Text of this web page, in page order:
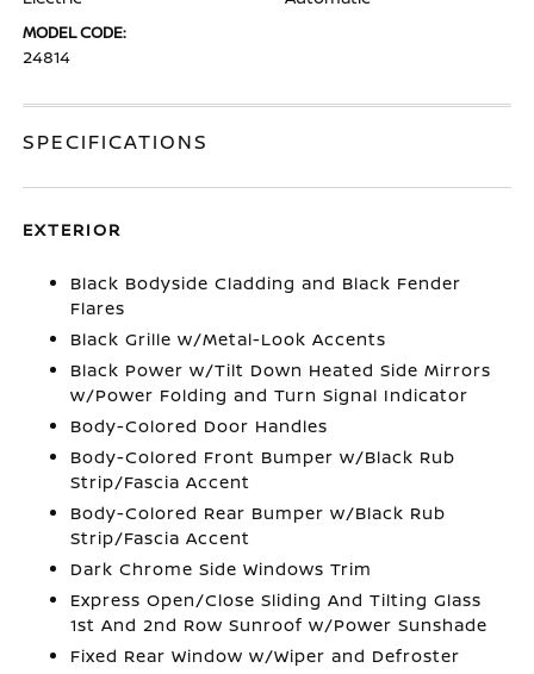
MODEL CODE:
24814
SPECIFICATIONS
EXTERIOR
Black Bodyside Cladding and Black Fender
Flares
Black Grille w/Metal-Look Accents
Black Power w/Tilt Down Heated Side Mirrors
w/Power Folding and Turn Signal Indicator
Body-Colored Door Handles
Body-Colored Front Bumper w/Black Rub
Strip/Fascia Accent
Body-Colored Rear Bumper w/Black Rub
Strip/Fascia Accent
Dark Chrome Side Windows Trim
Express Open/Close Sliding And Tilting Glass
1st And 2nd Row Sunroof w/Power Sunshade
Fixed Rear Window w/Wiper and Defroster